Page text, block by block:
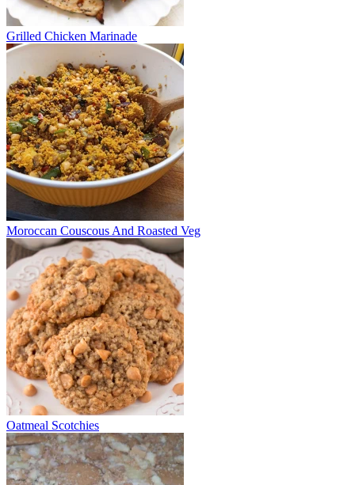
Grilled Chicken Marinade
Moroccan Couscous And Roasted Veg
Oatmeal Scotchies